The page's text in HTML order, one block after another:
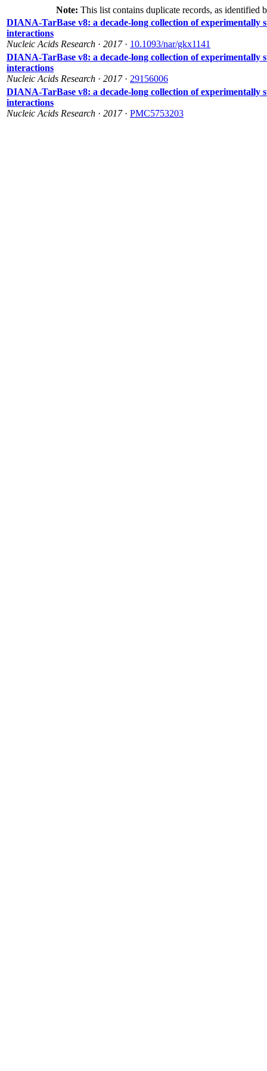
Note: This list contains duplicate records, as identified
DIANA-TarBase v8: a decade-long collection of experimentally
interactions
Nucleic Acids Research · 2017· 10.1093/nar/gkx1141
DIANA-TarBase v8: a decade-long collection of experimentally
interactions
Nucleic Acids Research · 2017· 29156006
DIANA-TarBase v8: a decade-long collection of experimentally
interactions
Nucleic Acids Research · 2017· PMC5753203